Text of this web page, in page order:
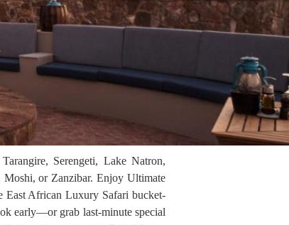
Serengeti, Lake Natron,
Moshi, or Zanzibar. Enjoy Ultimate
East African Luxury Safari bucket-
early—or grab last-minute special